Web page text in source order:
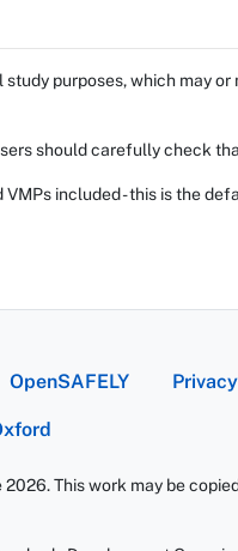
purposes, which may
should carefully check
included - this is the
OpenSAFELY
This work may be